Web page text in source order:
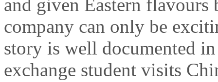
and given Eastern flavours
company can only be
story is well documented
exchange student visits